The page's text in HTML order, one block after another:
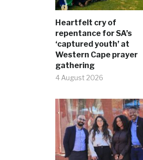
Heartfelt cry of
repentance for SA’s
‘captured youth’ at
Western Cape prayer
gathering
4 August 2026